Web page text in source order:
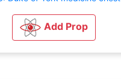
Add Prop